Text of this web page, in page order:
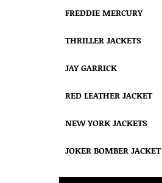
FREDDIE MERCURY
THRILLER JACKETS
JAY GARRICK
RED LEATHER JACKET
NEW YORK JACKETS
JOKER BOMBER JACKET